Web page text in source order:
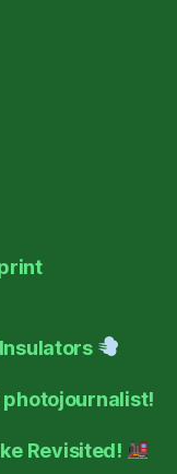
photojournalist!
Revisited!